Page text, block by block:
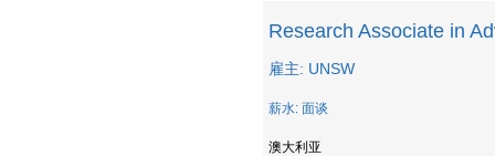
Research Associate in
雇主: UNSW
薪水: 面谈
澳大利亚